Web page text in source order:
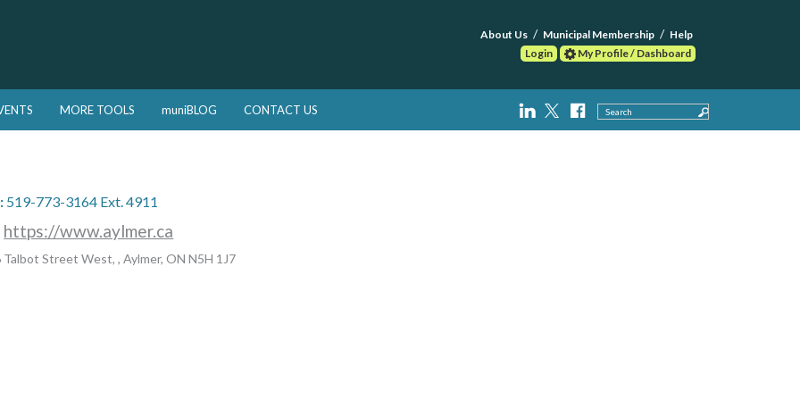
About Us Municipal Membership
Help
Login
My Profile / Dashboard
MORE TOOLS muniBLOG CONTACT US Search
519-773-3164 Ext. 4911
https://www.aylmer.ca
Talbot Street West, , Aylmer, ON N5H 1J7